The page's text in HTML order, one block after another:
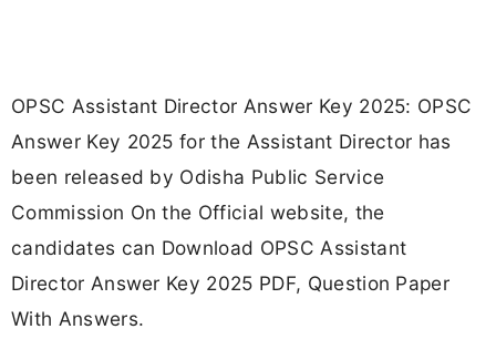
OPSC Assistant Director Answer Key 2025: OPSC
Answer Key 2025 for the Assistant Director has
been released by Odisha Public Service
Commission On the Official website, the
candidates can Download OPSC Assistant
Director Answer Key 2025 PDF, Question Paper
With Answers.